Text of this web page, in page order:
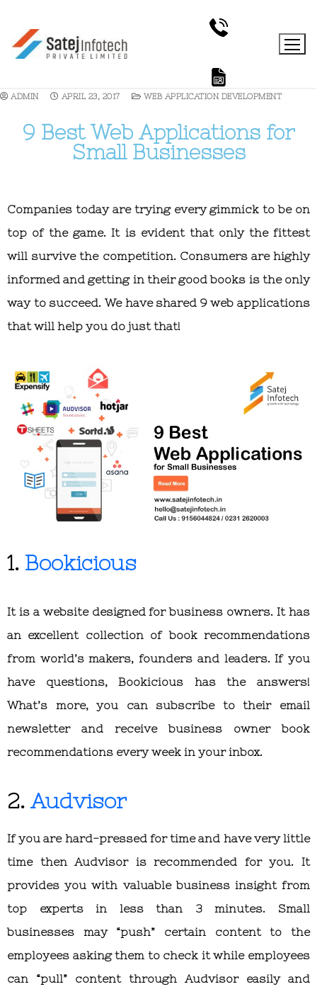
ADMIN APRIL 23, 2017 WEB APPLICATION DEVELOPMENT
9 Best Web Applications for
Small Businesses
Companies today are trying every gimmick to be on
top of the game. It is evident that only the fittest
will survive the competition. Consumers are highly
informed and getting in their good books is the only
way to succeed. We have shared 9 web applications
that will help you do just that!
1. Bookicious
It is a website designed for business owners. It has
an excellent collection of book recommendations
from world’s makers, founders and leaders. If you
have questions, Bookicious has the answers!
What’s more, you can subscribe to their email
newsletter and receive business owner book
recommendations every week in your inbox.
2. Audvisor
If you are hard-pressed for time and have very little
time then Audvisor is recommended for you. It
provides you with valuable business insight from
top experts in less than 3 minutes. Small
businesses may “push” certain content to the
employees asking them to check it while employees
can “pull” content through Audvisor easily and